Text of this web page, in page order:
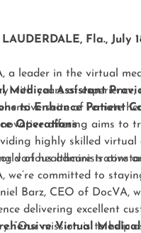
LAUDERDALE, Fla., July
a leader in the virtual
with years of
suite of remote
offering aims to
highly skilled virtual
various administrative
Medical Assistant
to Enhance Patient
Operations
of healthcare is
we’re committed to
Barz, CEO of DocVA,
delivering excellent
“Our mission is to help
Virtual